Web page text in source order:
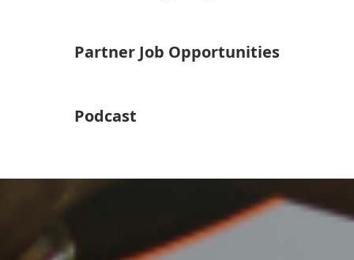
Partner Job Opportunities
Podcast